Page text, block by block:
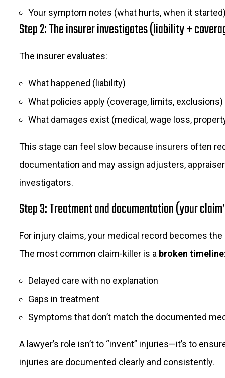
Your symptom notes (what hurts, when it
Step 2: The insurer investigates (liability +
The insurer evaluates:
What happened (liability)
What policies apply (coverage, limits, exclusions)
What damages exist (medical, wage loss,
This stage can feel slow because insurers often
documentation and may assign adjusters,
investigators.
Step 3: Treatment and documentation (your
For injury claims, your medical record becomes the
The most common claim-killer is a broken timeline
Delayed care with no explanation
Gaps in treatment
Symptoms that don’t match the documented
A lawyer’s role isn’t to “invent” injuries—it’s to
injuries are documented clearly and consistently.